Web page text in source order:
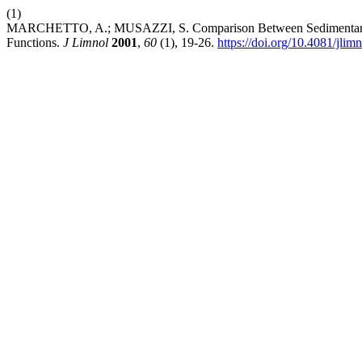
(1)
MARCHETTO, A.; MUSAZZI, S. Comparison Between
Functions. J Limnol 2001, 60 (1), 19-26. https://doi.org/10.4081/